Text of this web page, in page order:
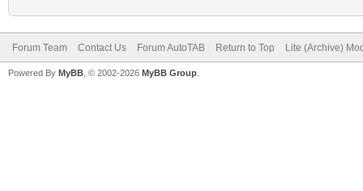
Forum Team Contact Us Forum AutoTAB Return to Top Lite (Archive)
Powered By MyBB , © 2002-2026 MyBB Group